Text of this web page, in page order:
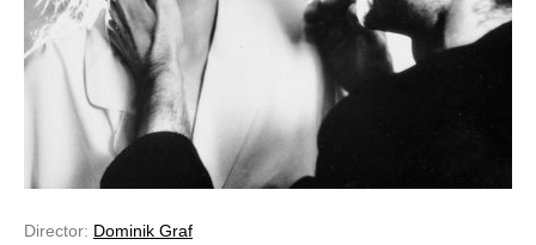
Director: Dominik Graf